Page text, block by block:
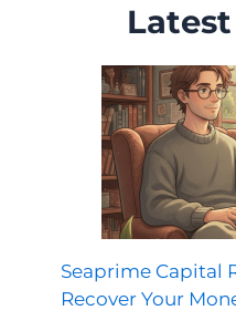
Seaprime Capital
Recover Your